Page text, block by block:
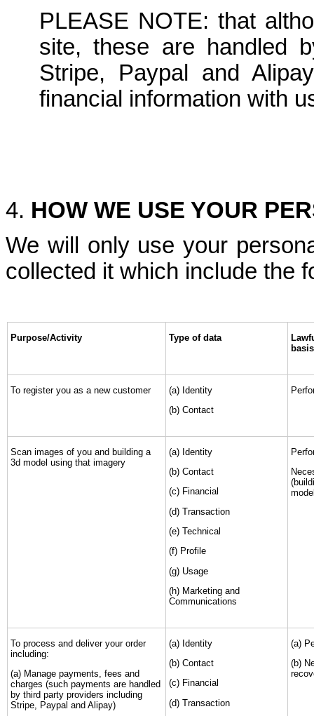
PLEASE NOTE: that
site, these are handled
Stripe, Paypal and
financial information with
4. HOW WE USE YOUR
We will only use your
collected it which include the
Purpose/Activity Type of data
To register you as a new customer
(a) Identity
(b) Contact
Scan images of you and building a
3d model using that imagery
(a) Identity
(b) Contact
(c) Financial
(d) Transaction
(e) Technical
(f) Profile
(g) Usage
(h) Marketing and
Communications
To process and deliver your order
including:
(a) Manage payments, fees and
charges (such payments are handled
by third party providers including
Stripe, Paypal and Alipay)
(a) Identity
(b) Contact
(c) Financial
(d) Transaction
(a)
(b)